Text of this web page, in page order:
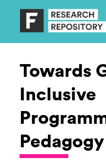
Towards
Inclusive
Pedagogy